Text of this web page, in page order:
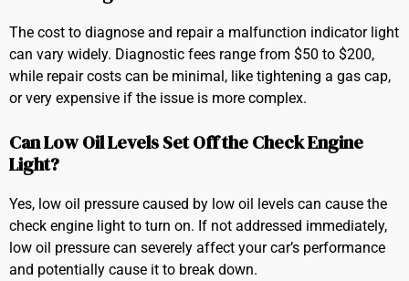
The cost to diagnose and repair a malfunction indicator light
can vary widely. Diagnostic fees range from $50 to $200,
while repair costs can be minimal, like tightening a gas cap,
or very expensive if the issue is more complex.
Can Low Oil Levels Set Off the Check Engine
Light?
Yes, low oil pressure caused by low oil levels can cause the
check engine light to turn on. If not addressed immediately,
low oil pressure can severely affect your car’s performance
and potentially cause it to break down.